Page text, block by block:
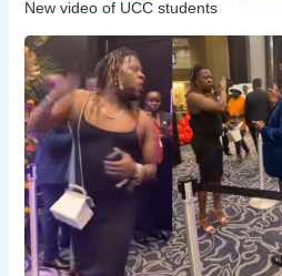
New video of UCC students